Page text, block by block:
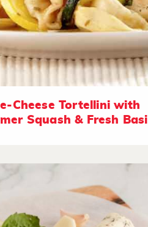
Cheese Tortellini with
Squash & Fresh Basil